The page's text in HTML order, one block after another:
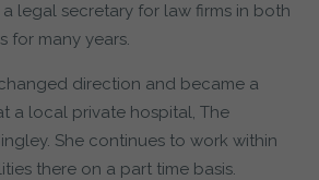
legal secretary for law firms in both
for many years.
direction and became a
a local private hospital, The
She continues to work within
there on a part time basis.